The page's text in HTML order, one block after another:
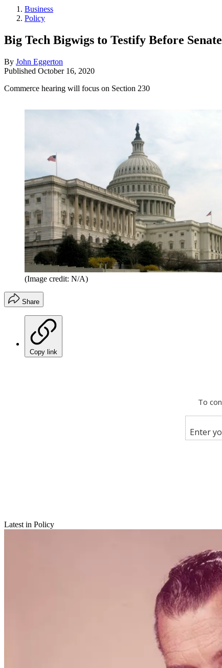
Business
Policy
Big Tech Bigwigs to Testify Before Senate
By John Eggerton
Published October 16, 2020
Commerce hearing will focus on Section 230
(Image credit: N/A)
Share
Copy link
Latest in Policy